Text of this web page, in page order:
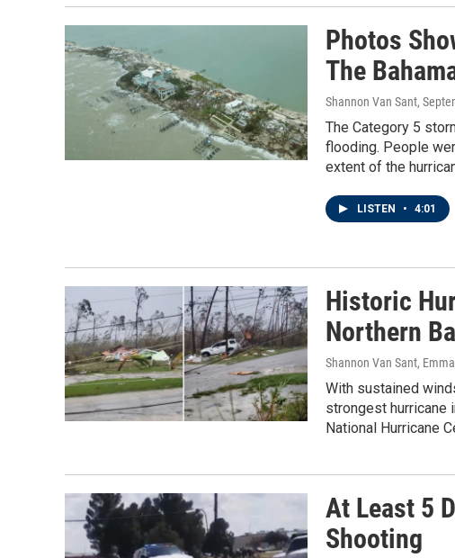
Photos
The
Shannon Van Sant,
The Category 5
flooding. People
extent of the
LISTEN • 4:01
Historic
Northern
Shannon Van Sant,
With sustained
strongest hurricane
National Hurricane
At Least 5
Shooting